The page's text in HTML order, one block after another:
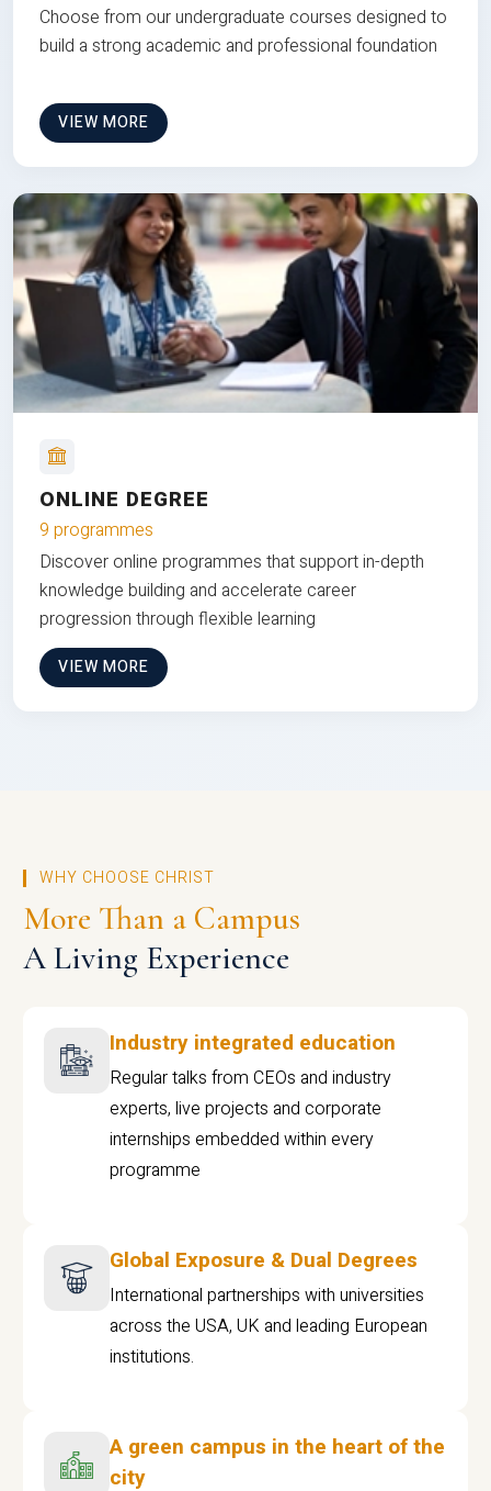
Choose from our undergraduate courses designed to
build a strong academic and professional foundation
VIEW MORE
ONLINE DEGREE
9 programmes
Discover online programmes that support in-depth
knowledge building and accelerate career
progression through flexible learning
VIEW MORE
WHY CHOOSE CHRIST
More Than a Campus
A Living Experience
Industry integrated education
Regular talks from CEOs and industry
experts, live projects and corporate
internships embedded within every
programme
Global Exposure & Dual Degrees
International partnerships with universities
across the USA, UK and leading European
institutions.
A green campus in the heart of the
city